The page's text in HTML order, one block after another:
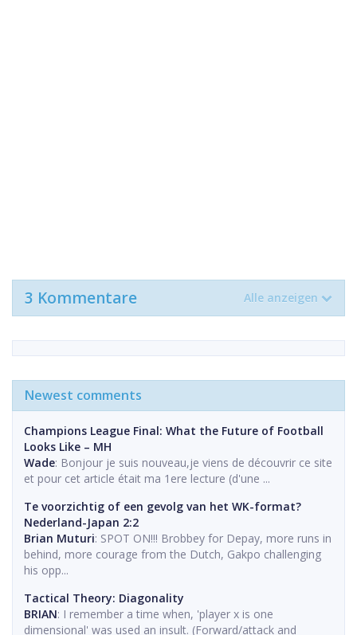
3 Kommentare Alle anzeigen
Newest comments
Champions League Final: What the Future of Football
Looks Like – MH
Wade: Bonjour je suis nouveau,je viens de découvrir ce site
et pour cet article était ma 1ere lecture (d'une ...
Te voorzichtig of een gevolg van het WK-format?
Nederland-Japan 2:2
Brian Muturi: SPOT ON!!! Brobbey for Depay, more runs in
behind, more courage from the Dutch, Gakpo challenging
his opp...
Tactical Theory: Diagonality
BRIAN: I remember a time when, 'player x is one
dimensional' was used an insult. (Forward/attack and